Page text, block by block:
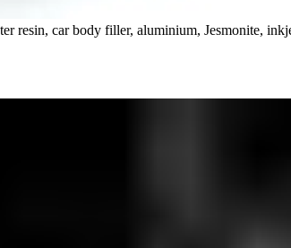
resin, car body filler, aluminium, Jesmonite,